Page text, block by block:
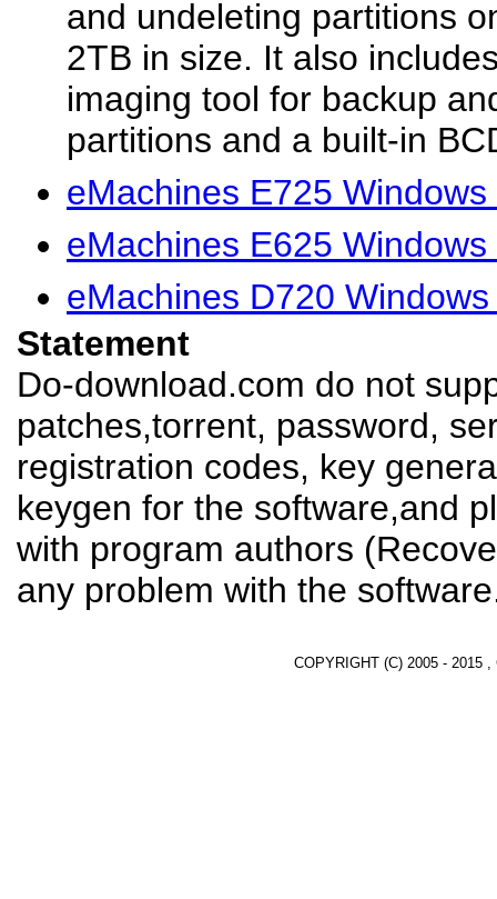
and undeleting partitions
2TB in size. It also
imaging tool for backup
partitions and a built-in
eMachines E725
eMachines E625
eMachines D720
Statement
Do-download.com do not
patches,torrent, password,
registration codes, key
keygen for the software,and
with program authors
any problem with the
COPYRIGHT (C) 2005 - 2015